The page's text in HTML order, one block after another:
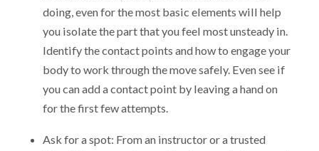
doing, even for the most basic elements will help
you isolate the part that you feel most unsteady in.
Identify the contact points and how to engage your
body to work through the move safely. Even see if
you can add a contact point by leaving a hand on
for the first few attempts.
Ask for a spot: From an instructor or a trusted